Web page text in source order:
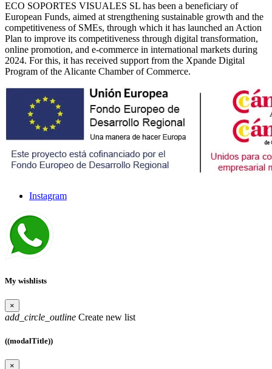
ECO SOPORTES VISUALES SL has been a beneficiary of
European Funds, aimed at strengthening sustainable growth and the
competitiveness of SMEs, through which it has launched an Action
Plan to improve its competitiveness through digital transformation,
online promotion, and e-commerce in international markets during
2024. For this, it has received support from the Xpande Digital
Program of the Alicante Chamber of Commerce.
Instagram
My wishlists
×
add_circle_outline Create new list
((modalTitle))
×